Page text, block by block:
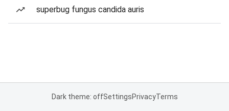
superbug fungus candida auris
Dark theme: offSettingsPrivacyTerms